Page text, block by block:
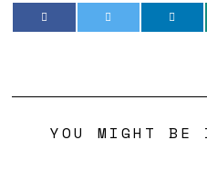
YOU MIGHT BE